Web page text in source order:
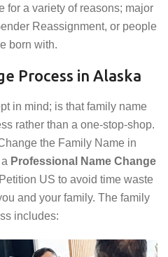
for a variety of reasons; major
Reassignment, or people
born with.
Process in Alaska
in mind; is that family name
rather than a one-stop-shop.
the Family Name in
Professional Name Change
US to avoid time waste
and your family. The family
includes: